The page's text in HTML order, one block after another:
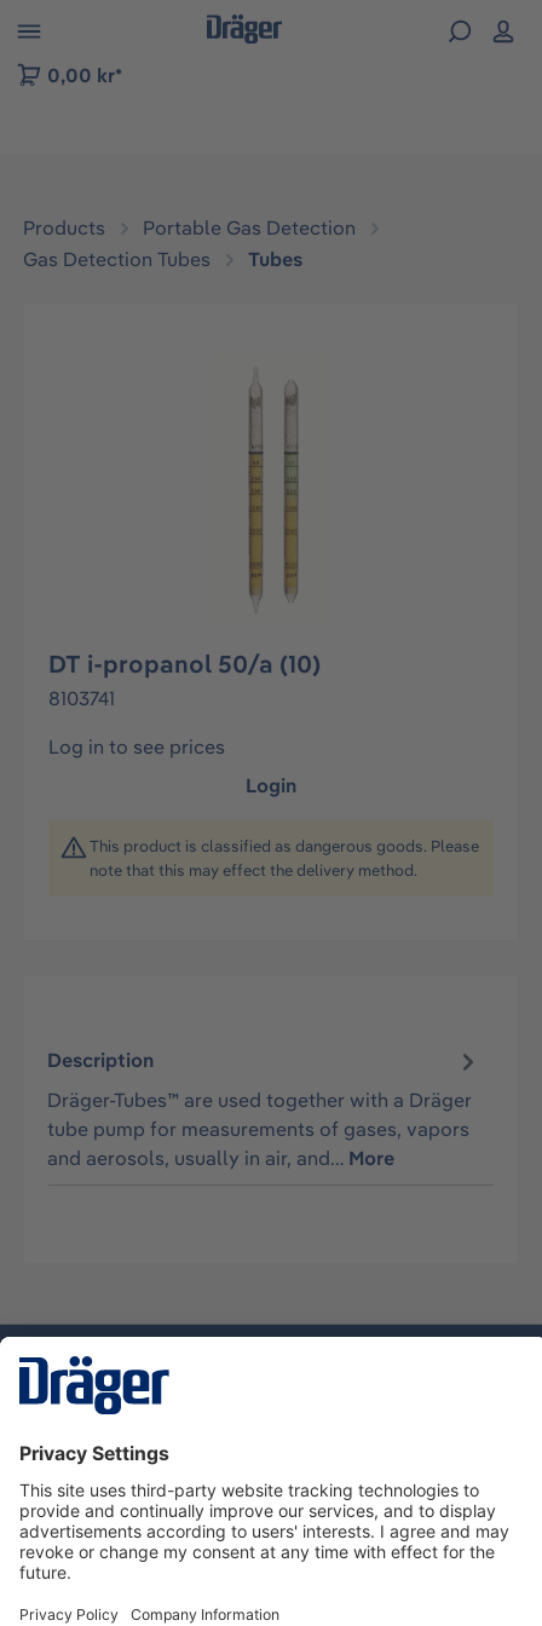
to B2B platform navigation
0,00 kr*
Products
Portable Gas Detection
Gas Detection Tubes
Tubes
DT i-propanol 50/a (10)
8103741
Log in to see prices
Login
This product is classified as dangerous goods. Please
note that this may effect the delivery method.
Description
Dräger-Tubes™ are used together with a Dräger
tube pump for measurements of gases, vapors
and aerosols, usually in air, and… More
Dräger Customer Service
About Dräger
Informations